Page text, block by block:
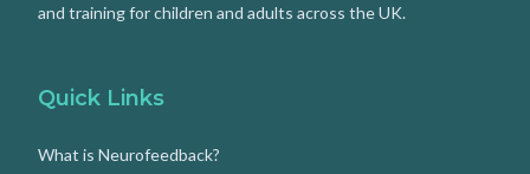
and training for children and adults across the UK.
Quick Links
What is Neurofeedback?